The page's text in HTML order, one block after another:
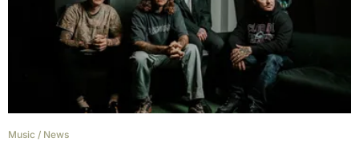
Music / News